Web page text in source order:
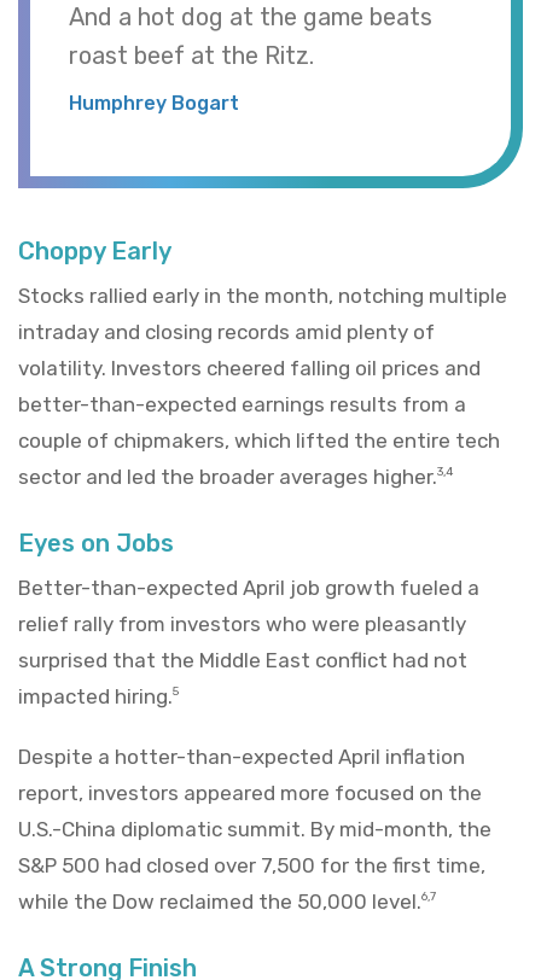
And a hot dog at the game beats
roast beef at the Ritz.
Humphrey Bogart
Choppy Early
Stocks rallied early in the month, notching multiple
intraday and closing records amid plenty of
volatility. Investors cheered falling oil prices and
better-than-expected earnings results from a
couple of chipmakers, which lifted the entire tech
sector and led the broader averages higher.3,4
Eyes on Jobs
Better-than-expected April job growth fueled a
relief rally from investors who were pleasantly
surprised that the Middle East conflict had not
impacted hiring.5
Despite a hotter-than-expected April inflation
report, investors appeared more focused on the
U.S.-China diplomatic summit. By mid-month, the
S&P 500 had closed over 7,500 for the first time,
while the Dow reclaimed the 50,000 level.6,7
A Strong Finish